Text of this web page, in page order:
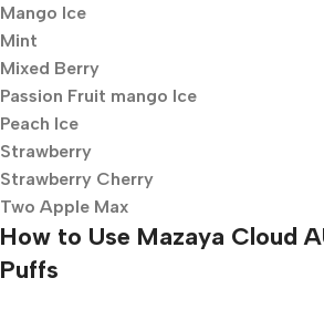
Mango Ice
Mint
Mixed Berry
Passion Fruit mango Ice
Peach Ice
Strawberry
Strawberry Cherry
Two Apple Max
How to Use Mazaya Cloud
Puffs